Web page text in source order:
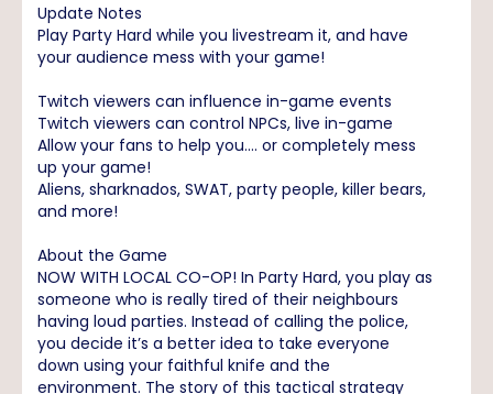
Update Notes
Play Party Hard while you livestream it, and have
your audience mess with your game!
Twitch viewers can influence in-game events
Twitch viewers can control NPCs, live in-game
Allow your fans to help you.... or completely mess
up your game!
Aliens, sharknados, SWAT, party people, killer bears,
and more!
About the Game
NOW WITH LOCAL CO-OP! In Party Hard, you play as
someone who is really tired of their neighbours
having loud parties. Instead of calling the police,
you decide it’s a better idea to take everyone
down using your faithful knife and the
environment. The story of this tactical strategy